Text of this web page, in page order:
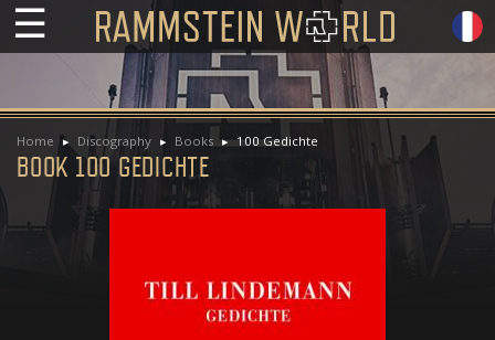
☰
Home Discography Books 100 Gedichte
BOOK 100 GEDICHTE